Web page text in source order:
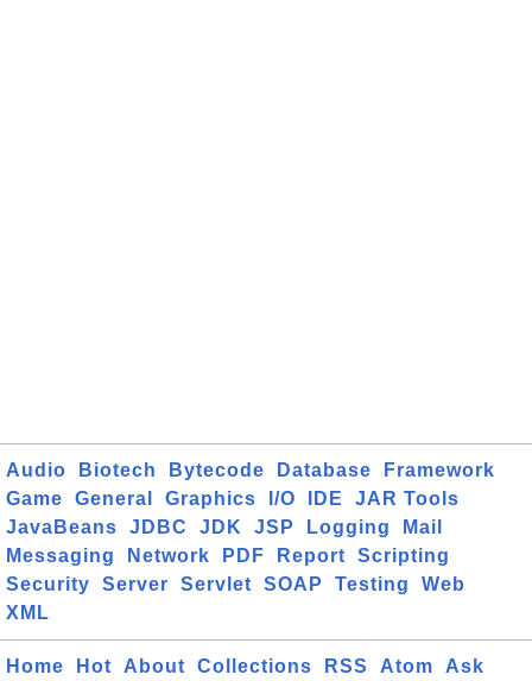
Audio Biotech Bytecode Database
Framework
Game
General Graphics I/O IDE
JAR Tools
JavaBeans
JDBC JDK JSP Logging
Mail
Messaging
Network PDF Report
Scripting
Security
Server Servlet SOAP Testing
Web
XML
Home Hot About Collections RSS Atom Ask